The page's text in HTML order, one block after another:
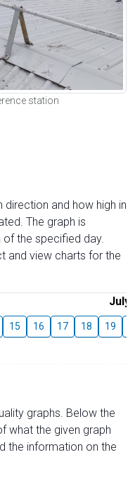
station
and how high in
The graph is
the specified day.
and view charts for the
July
15 16 17 18 19
graphs. Below the
what the given graph
the information on the